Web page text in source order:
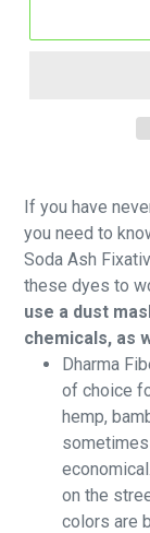
If you have
you need to
Soda Ash
these dyes to
use a dust
chemicals, as
Dharma
of choice
hemp,
on the
colors are